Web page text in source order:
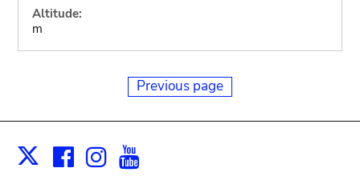
Altitude:
m
Previous page
X Facebook
Instagram